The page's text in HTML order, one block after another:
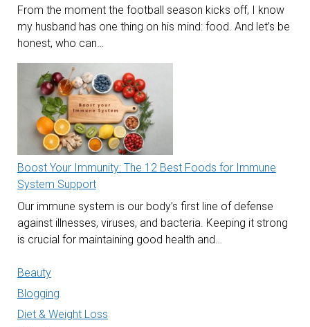
From the moment the football season kicks off, I know
my husband has one thing on his mind: food. And let’s be
honest, who can…
Boost Your Immunity: The 12 Best Foods for Immune
System Support
Our immune system is our body’s first line of defense
against illnesses, viruses, and bacteria. Keeping it strong
is crucial for maintaining good health and…
Beauty
Blogging
Diet & Weight Loss